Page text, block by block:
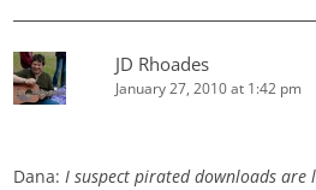
JD Rhoades
January 27, 2010 at 1:42 pm
Dana:I suspect pirated downloads are